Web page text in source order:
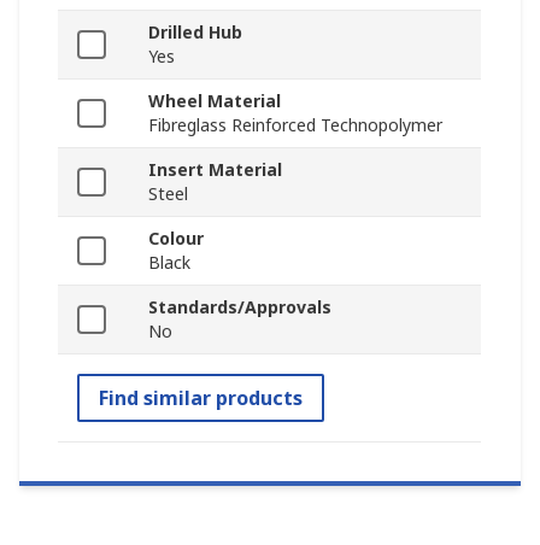
Drilled Hub
Yes
Wheel Material
Fibreglass Reinforced Technopolymer
Insert Material
Steel
Colour
Black
Standards/Approvals
No
Find similar products